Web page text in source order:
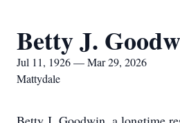
Betty J.
Jul 11, 1926 — Mar 29, 2026
Mattydale